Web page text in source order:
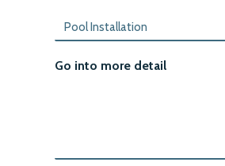
Go into more detail